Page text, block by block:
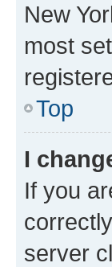
New
most
Top
I
If you
server